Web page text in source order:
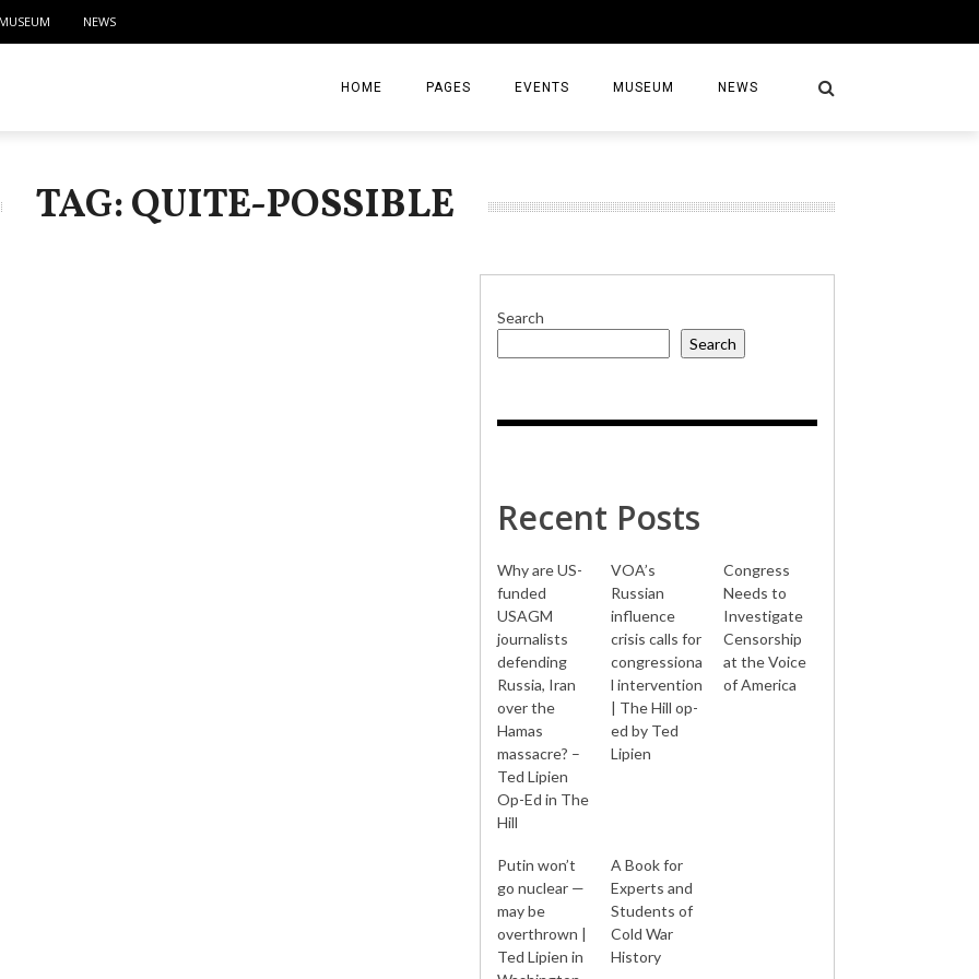
MUSEUM NEWS
HOME PAGES
CONTACT
EVENTS MUSEUM NEWS
TAG: QUITE-POSSIBLE
Search
Search
Recent Posts
Why are US-
funded
USAGM
journalists
defending
Russia, Iran
over the
Hamas
massacre? –
Ted Lipien
Op-Ed in The
Hill
VOA’s
Russian
influence
crisis calls for
congressiona
l intervention
| The Hill op-
ed by Ted
Lipien
Congress
Needs to
Investigate
Censorship
at the Voice
of America
Putin won’t
go nuclear —
may be
overthrown |
Ted Lipien in
A Book for
Experts and
Students of
Cold War
History